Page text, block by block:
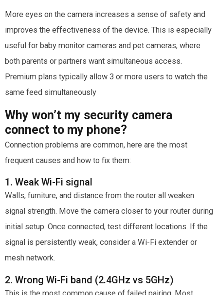
More eyes on the camera increases a sense of safety and
improves the effectiveness of the device. This is especially
useful for baby monitor cameras and pet cameras, where
both parents or partners want simultaneous access.
Premium plans typically allow 3 or more users to watch the
same feed simultaneously
Why won’t my security camera
connect to my phone?
Connection problems are common, here are the most
frequent causes and how to fix them:
1. Weak Wi-Fi signal
Walls, furniture, and distance from the router all weaken
signal strength. Move the camera closer to your router during
initial setup. Once connected, test different locations. If the
signal is persistently weak, consider a Wi-Fi extender or
mesh network.
2. Wrong Wi-Fi band (2.4GHz vs 5GHz)